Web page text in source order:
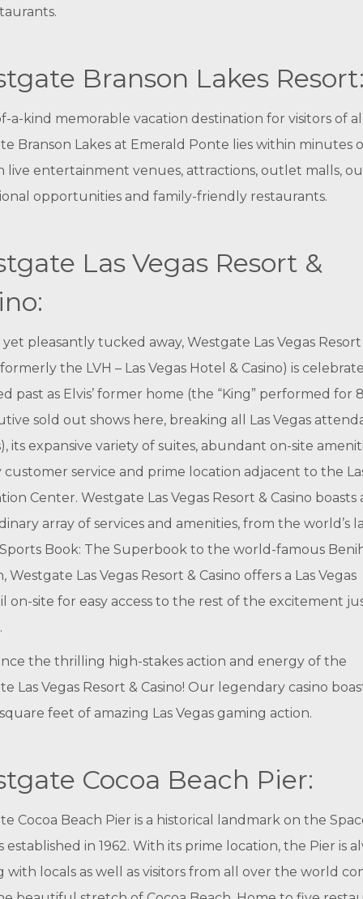
Branson Lakes
a-kind memorable vacation destination for visitors of
Branson Lakes at Emerald Ponte lies within minutes
live entertainment venues, attractions, outlet malls,
opportunities and family-friendly restaurants.
Las Vegas Resort &
pleasantly tucked away, Westgate Las Vegas Resort
the LVH – Las Vegas Hotel & Casino) is
past as Elvis’ former home (the “King” performed for
sold out shows here, breaking all Las Vegas
its expansive variety of suites, abundant on-site
service and prime location adjacent to the
Center. Westgate Las Vegas Resort & Casino boasts
array of services and amenities, from the world’s
Book: The Superbook to the world-famous
Westgate Las Vegas Resort & Casino offers a Las Vegas
on-site for easy access to the rest of the excitement
the thrilling high-stakes action and energy of the
Las Vegas Resort & Casino! Our legendary casino
feet of amazing Las Vegas gaming action.
Cocoa Beach Pier:
Cocoa Beach Pier is a historical landmark on the
established in 1962. With its prime location, the Pier is
with locals as well as visitors from all over the world